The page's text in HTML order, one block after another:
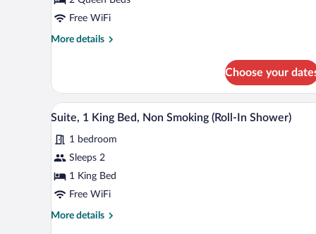
Queen
Beds,
Non
Tub)
Free WiFi
More details
More
2
Queen
Beds,
Smoking
(Accessible
Tub)
Choose your
View
all
photos
for
Suite,
1
Bed,
A hotel room with a large bed,
7
Suite, 1 King Bed, Non Smoking (Roll-In Shower)
1 bedroom
Sleeps 2
1 King Bed
Free WiFi
More details
More